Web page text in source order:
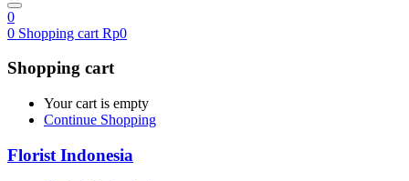
0
0 Shopping cart Rp0
Shopping cart
Your cart is empty
Continue Shopping
Florist Indonesia